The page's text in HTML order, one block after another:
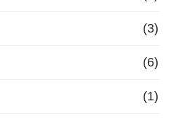
(3)
(6)
(1)